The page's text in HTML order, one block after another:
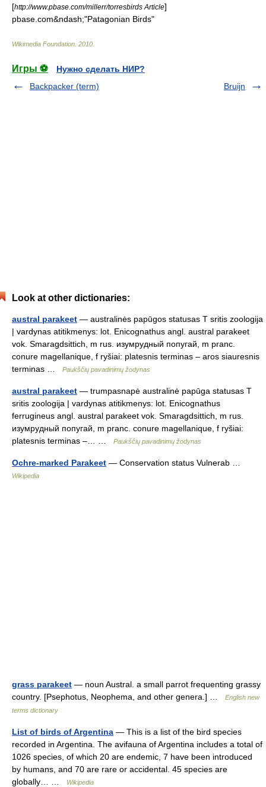
[http://www.pbase.com/millerr/torresbirds Article]
pbase.com&ndash;"Patagonian Birds"
Wikimedia Foundation 2010
Игры ⚽
Нужно сделать НИР?
Backpacker (term)
Bruijn
Look at other dictionaries:
austral parakeet — australinės papūgos statusas T sritis zoologija
| vardynas atitikmenys: lot. Enicognathus angl. austral parakeet
vok. Smaragdsittich, m rus. изумрудный попугай, m pranc.
conure magellanique, f ryšiai: platesnis terminas – aros siauresnis
terminas …
Paukščių pavadinimų žodynas
austral parakeet — trumpasnapė australinė papūga statusas T
sritis zoologija | vardynas atitikmenys: lot. Enicognathus
ferrugineus angl. austral parakeet vok. Smaragdsittich, m rus.
изумрудный попугай, m pranc. conure magellanique, f ryšiai:
platesnis terminas –… …
Paukščių pavadinimų žodynas
Ochre-marked Parakeet — Conservation status Vulnerab …
Wikipedia
grass parakeet — noun Austral. a small parrot frequenting grassy
country. [Psephotus, Neophema, and other genera.] …
English new
terms dictionary
List of birds of Argentina — This is a list of the bird species
recorded in Argentina. The avifauna of Argentina includes a total of
1026 species, of which 20 are endemic, 7 have been introduced
by humans, and 70 are rare or accidental. 45 species are
globally… …
Wikipedia